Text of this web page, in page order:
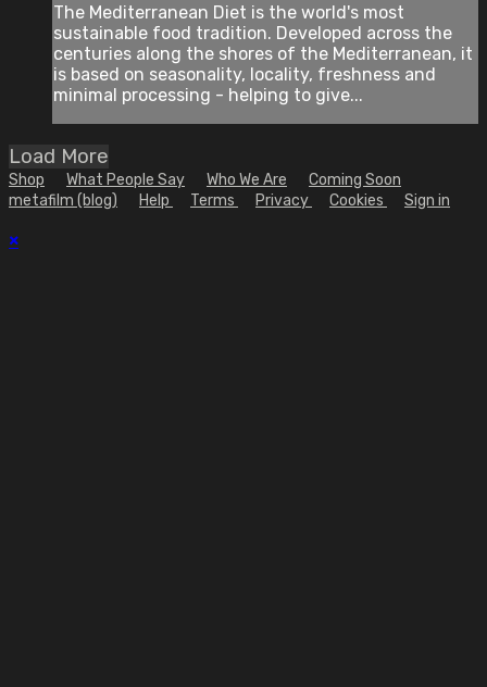
The Mediterranean Diet is the world's most
sustainable food tradition. Developed across the
centuries along the shores of the Mediterranean, it
is based on seasonality, locality, freshness and
minimal processing - helping to give...
Load More
Shop What People Say Who We Are
Coming Soon
metafilm (blog)
Help Terms Privacy Cookies Sign in
×